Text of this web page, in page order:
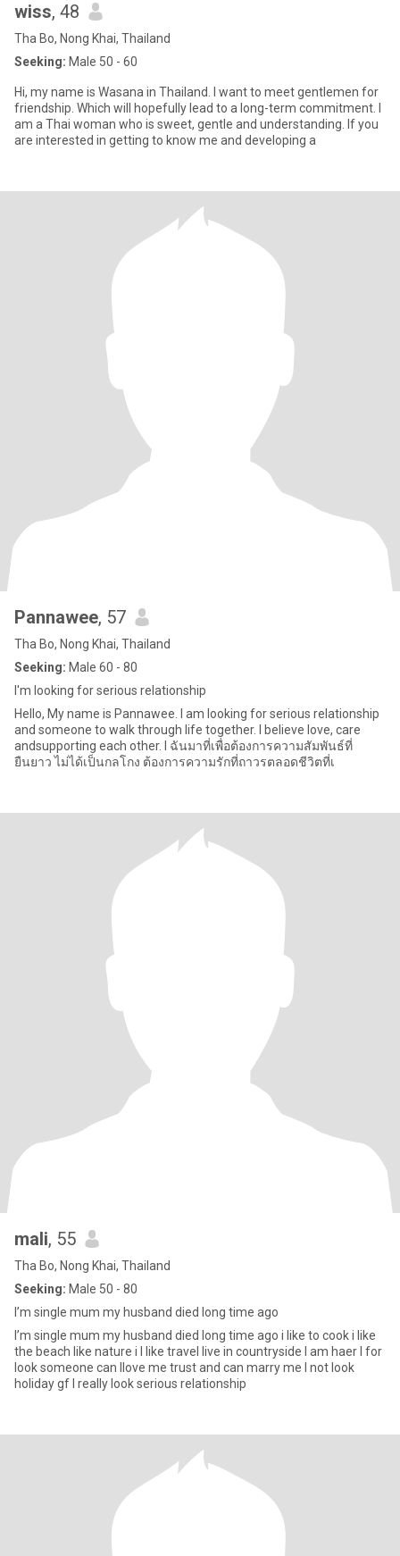
wiss, 48
Tha Bo, Nong Khai, Thailand
Seeking: Male 50 - 60
Hi, my name is Wasana in Thailand. I want to meet gentlemen for
friendship. Which will hopefully lead to a long-term commitment. I
am a Thai woman who is sweet, gentle and understanding. If you
are interested in getting to know me and developing a
Pannawee, 57
Tha Bo, Nong Khai, Thailand
Seeking: Male 60 - 80
I'm looking for serious relationship
Hello, My name is Pannawee. I am looking for serious relationship
and someone to walk through life together. I believe love, care
andsupporting each other. I ฉันมาที่เพื่อต้องการความสัมพันธ์ที่
ยืนยาว ไม่ได้เป็นกลโกง ต้องการความรักที่ถาวรตลอดชีวิตที่เ
mali, 55
Tha Bo, Nong Khai, Thailand
Seeking: Male 50 - 80
I’m single mum my husband died long time ago
I’m single mum my husband died long time ago i like to cook i like
the beach like nature i I like travel live in countryside I am haer I for
look someone can Ilove me trust and can marry me I not look
holiday gf I really look serious relationship